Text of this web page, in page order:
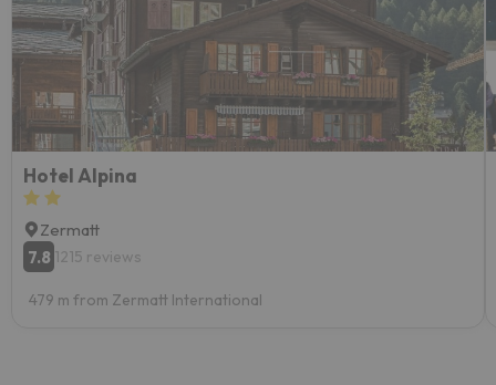
Hotel Alpina
Zermatt
7.8 1215 reviews
479 m from Zermatt International